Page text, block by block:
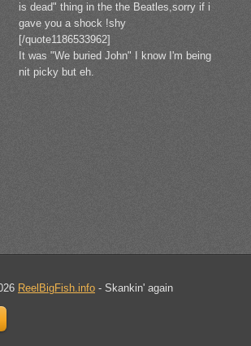
is dead" thing in the the Beatles,sorry if i
gave you a shock !shy
[/quote1186533962]
It was "We buried John" I know I'm being
nit picky but eh.
ReelBigFish.info - Skankin' again